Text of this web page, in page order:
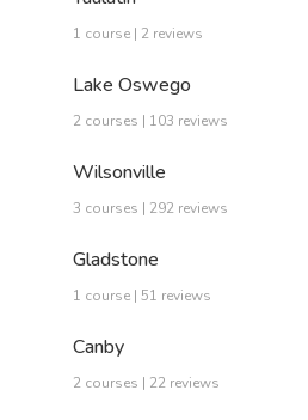
1 course | 2 reviews
Lake Oswego
2 courses | 103 reviews
Wilsonville
3 courses | 292 reviews
Gladstone
1 course | 51 reviews
Canby
2 courses | 22 reviews